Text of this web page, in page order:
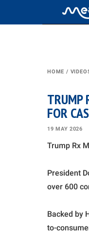
HOME /
TRUMP
FOR
19 MAY 2026
Trump Rx
President
over 600
Backed by
to-